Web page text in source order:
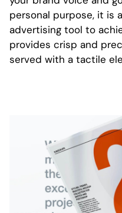
personal purpose, it is
advertising tool to
provides crisp and
served with a tactile